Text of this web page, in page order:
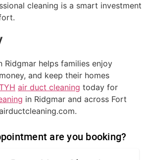
cleaning is a smart investment
Ridgmar helps families enjoy
and keep their homes
air duct cleaning today for
in Ridgmar and across Fort